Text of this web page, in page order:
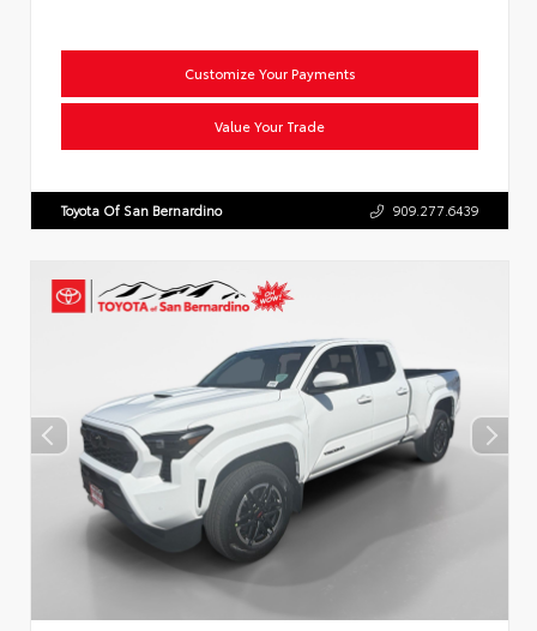
Customize Your Payments
Value Your Trade
Toyota Of San Bernardino 909.277.6439